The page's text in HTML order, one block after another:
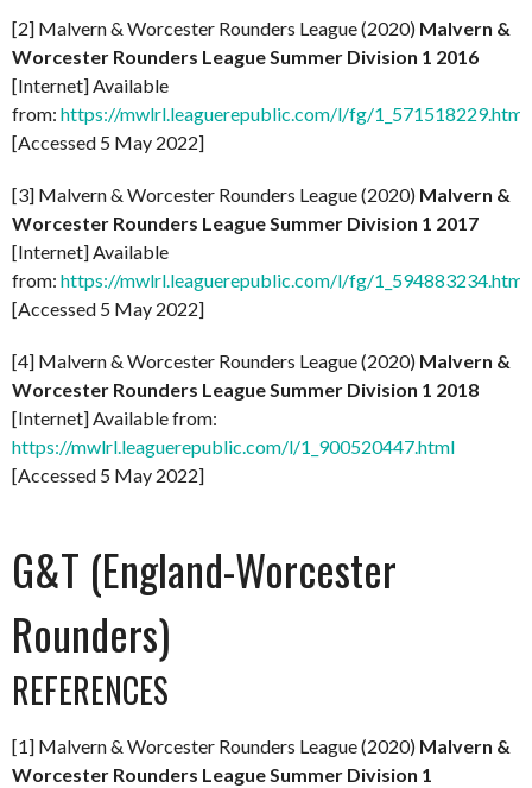
[2] Malvern & Worcester Rounders League (2020) Malvern &
Worcester Rounders League Summer Division 1 2016
[Internet] Available
from: https://mwlrl.leaguerepublic.com/l/fg/1_571518229.html
[Accessed 5 May 2022]
[3] Malvern & Worcester Rounders League (2020) Malvern &
Worcester Rounders League Summer Division 1 2017
[Internet] Available
from: https://mwlrl.leaguerepublic.com/l/fg/1_594883234.html
[Accessed 5 May 2022]
[4] Malvern & Worcester Rounders League (2020) Malvern &
Worcester Rounders League Summer Division 1 2018
[Internet] Available from:
https://mwlrl.leaguerepublic.com/l/1_900520447.html
[Accessed 5 May 2022]
G&T (England-Worcester
Rounders)
REFERENCES
[1] Malvern & Worcester Rounders League (2020) Malvern &
Worcester Rounders League Summer Division 1